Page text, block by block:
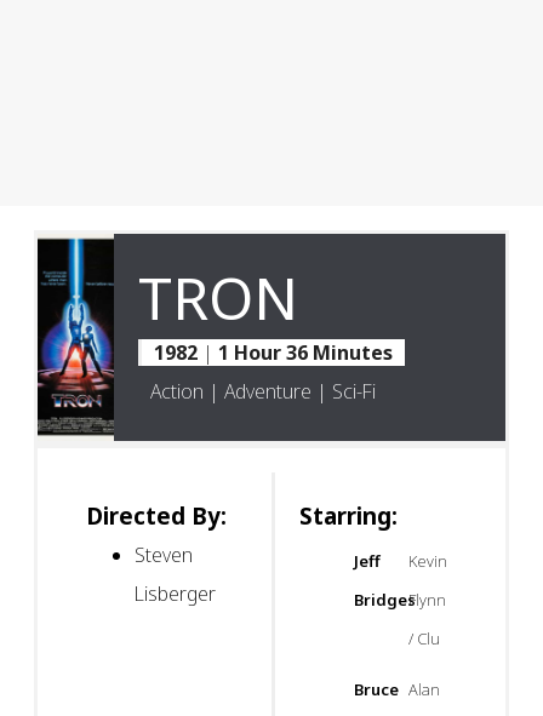
TRON
1982 | 1 Hour 36 Minutes
Action | Adventure | Sci-Fi
Directed By:
Steven
Lisberger
Starring:
Jeff
Bridges
Kevin
Flynn
/ Clu
Bruce Alan